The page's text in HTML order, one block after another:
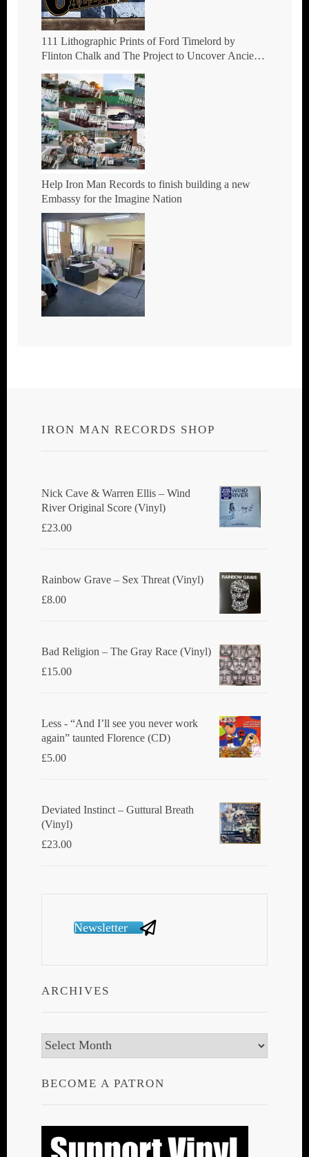
111 Lithographic Prints of Ford Timelord by
Flinton Chalk and The Project to Uncover Ancient
Help Iron Man Records to finish building a new
Embassy for the Imagine Nation
IRON MAN RECORDS SHOP
Nick Cave & Warren Ellis ‎– Wind
River Original Score (Vinyl)
£23.00
Rainbow Grave ‎– Sex Threat (Vinyl)
£8.00
Bad Religion ‎– The Gray Race (Vinyl)
£15.00
Less - “And I’ll see you never work
again” taunted Florence (CD)
£5.00
Deviated Instinct ‎– Guttural Breath
(Vinyl)
£23.00
Newsletter
ARCHIVES
Archives
BECOME A PATRON